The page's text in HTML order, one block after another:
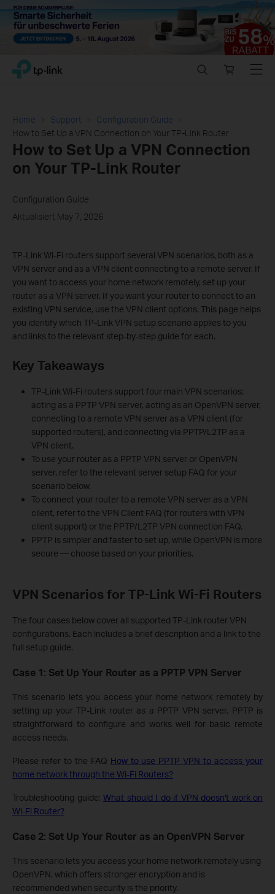
Close
Click
navigation
TP-Link, Reliably Smart
store
Menu
Home Support
Configuration Guide
How to Set Up a VPN Connection on Your TP-Link Router
How to Set Up a VPN Connection
on Your TP-Link Router
Configuration Guide
Aktualisiert May 7, 2026
TP-Link Wi-Fi routers support several VPN scenarios, both as a
VPN server and as a VPN client connecting to a remote server. If
you want to access your home network remotely, set up your
router as a VPN server. If you want your router to connect to an
existing VPN service, use the VPN client options. This page helps
you identify which TP-Link VPN setup scenario applies to you
and links to the relevant step-by-step guide for each.
Key Takeaways
TP-Link Wi-Fi routers support four main VPN scenarios:
acting as a PPTP VPN server, acting as an OpenVPN server,
connecting to a remote VPN server as a VPN client (for
supported routers), and connecting via PPTP/L2TP as a
VPN client.
To use your router as a PPTP VPN server or OpenVPN
server, refer to the relevant server setup FAQ for your
scenario below.
To connect your router to a remote VPN server as a VPN
client, refer to the VPN Client FAQ (for routers with VPN
client support) or the PPTP/L2TP VPN connection FAQ.
PPTP is simpler and faster to set up, while OpenVPN is more
secure — choose based on your priorities.
VPN Scenarios for TP-Link Wi-Fi Routers
The four cases below cover all supported TP-Link router VPN
configurations. Each includes a brief description and a link to the
full setup guide.
Case 1: Set Up Your Router as a PPTP VPN Server
This scenario lets you access your home network remotely by
setting up your TP-Link router as a PPTP VPN server. PPTP is
straightforward to configure and works well for basic remote
access needs.
Please refer to the FAQ How to use PPTP VPN to access your
home network through the Wi-Fi Routers?
Troubleshooting guide: What should I do if VPN doesn't work on
Wi-Fi Router?
Case 2: Set Up Your Router as an OpenVPN Server
This scenario lets you access your home network remotely using
OpenVPN, which offers stronger encryption and is
recommended when security is the priority.